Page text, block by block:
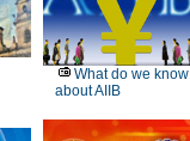
What do we know
about AIIB